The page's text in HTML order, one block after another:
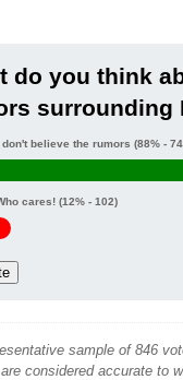
do you think
surrounding
don't believe the rumors (88% -
cares! (12% - 102)
sample of 846
considered accurate to